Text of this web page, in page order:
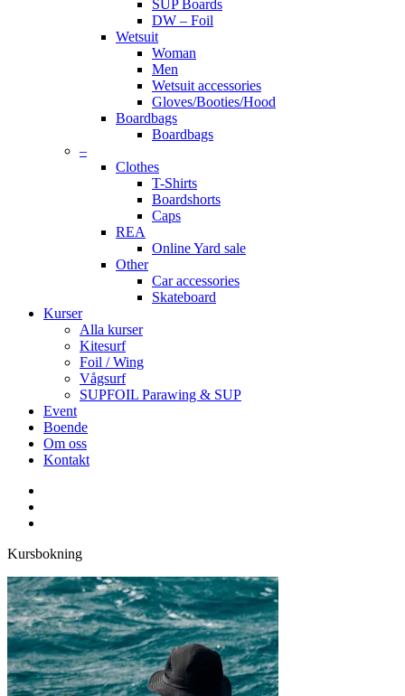
SUP Boards
DW – Foil
Wetsuit
Woman
Men
Wetsuit accessories
Gloves/Booties/Hood
Boardbags
Boardbags
–
Clothes
T-Shirts
Boardshorts
Caps
REA
Online Yard sale
Other
Car accessories
Skateboard
Kurser
Alla kurser
Kitesurf
Foil / Wing
Vågsurf
SUPFOIL Parawing & SUP
Event
Boende
Om oss
Kontakt
Kursbokning